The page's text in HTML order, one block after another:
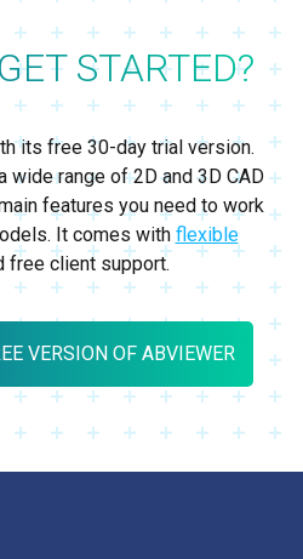
STARTED?
its free 30-day trial version.
range of 2D and 3D CAD
features you need to work
It comes with flexible
free client support.
VERSION OF ABVIEWER